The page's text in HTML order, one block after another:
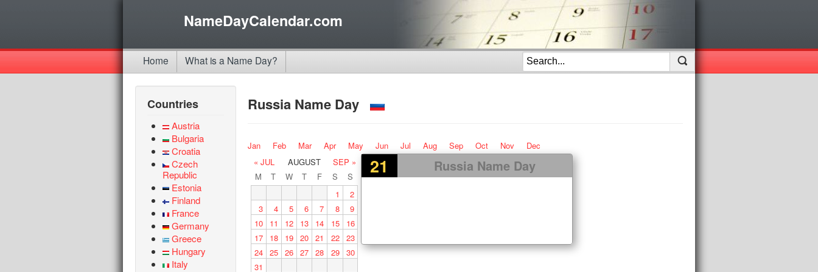
NameDayCalendar.com
Home What is a Name Day?
Countries
Austria
Bulgaria
Croatia
Czech
Republic
Estonia
Finland
France
Germany
Greece
Hungary
Italy
Russia Name Day
Jan Feb Mar Apr May Jun Jul Aug Sep Oct Nov Dec
21 Russia Name Day
« JUL AUGUST
SEP »
M
T W T F S
S
1
2
3
4 5 6 7 8
9
10
11 12 13 14 15
16
17
18 19 20 21 22 23
24 25 26 27 28 29 30
31